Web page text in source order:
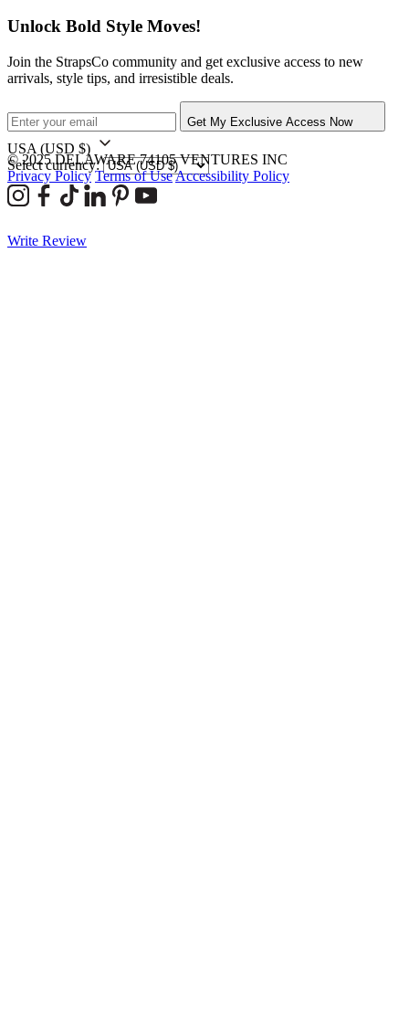
Unlock Bold Style Moves!
Join the StrapsCo community and get exclusive access to new
arrivals, style tips, and irresistible deals.
Get My Exclusive Access Now
USA (USD $)
Select currency:
© 2025 DELAWARE 74105 VENTURES INC
Privacy Policy Terms of UseAccessibility Policy
Write Review